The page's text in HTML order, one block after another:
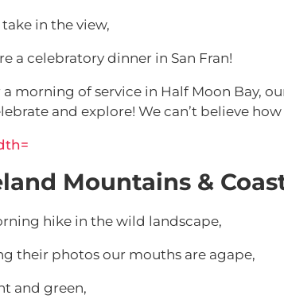
take in the view,
a celebratory dinner in San Fran!
a morning of service in Half Moon Bay,
and explore! We can’t believe
Mountains &
hike in the wild landscape,
their photos our mouths are agape,
and green,